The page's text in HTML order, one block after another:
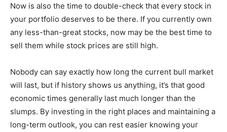
Now is also the time to double-check that every stock in
your portfolio deserves to be there. If you currently own
any less-than-great stocks, now may be the best time to
sell them while stock prices are still high.
Nobody can say exactly how long the current bull market
will last, but if history shows us anything, it’s that good
economic times generally last much longer than the
slumps. By investing in the right places and maintaining a
long-term outlook, you can rest easier knowing your